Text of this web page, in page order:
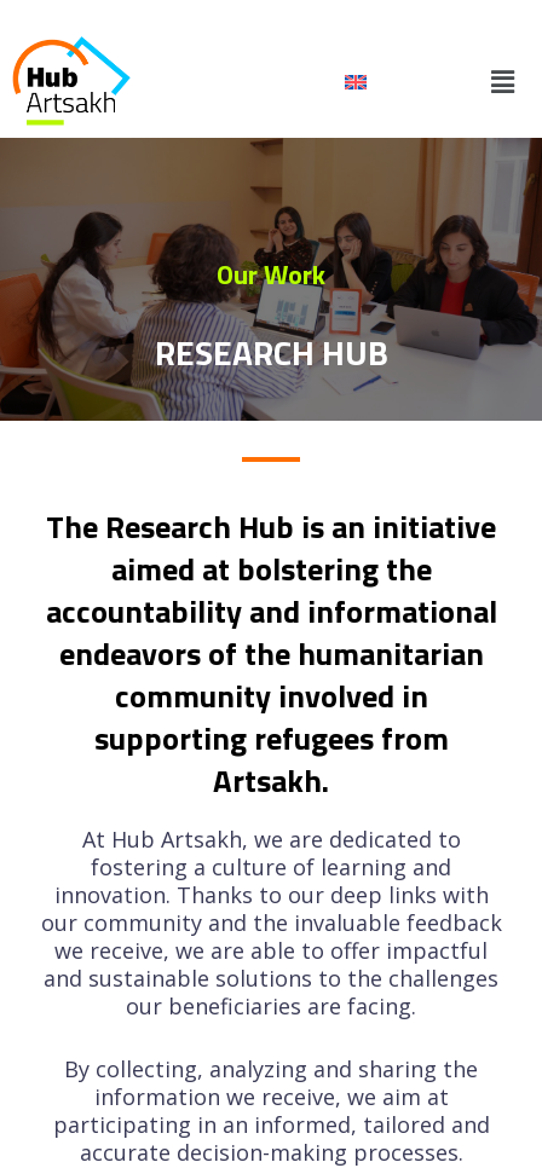
content
Our Work
RESEARCH HUB
The Research Hub is an initiative
aimed at bolstering the
accountability and informational
endeavors of the humanitarian
community involved in
supporting refugees from
Artsakh.
At Hub Artsakh, we are dedicated to
fostering a culture of learning and
innovation. Thanks to our deep links with
our community and the invaluable feedback
we receive, we are able to offer impactful
and sustainable solutions to the challenges
our beneficiaries are facing.
By collecting, analyzing and sharing the
information we receive, we aim at
participating in an informed, tailored and
accurate decision-making processes.